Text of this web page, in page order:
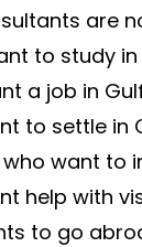
are
to study
a job in
to settle in
who want to
help with
to go